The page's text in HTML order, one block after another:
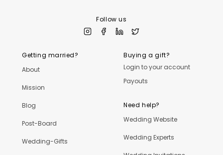
Follow us
Getting married?
About
Mission
Blog
Post-Board
Wedding-Gifts
Buying a gift?
Login to your account
Payouts
Need help?
Wedding Website
Wedding Experts